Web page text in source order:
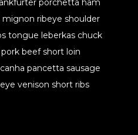
porchetta ham
ribeye shoulder
tongue leberkas chuck
beef short loin
pancetta sausage
venison short ribs